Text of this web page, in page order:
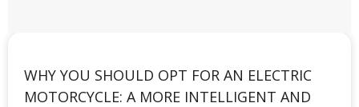
WHY YOU SHOULD OPT FOR AN ELECTRIC
MOTORCYCLE: A MORE INTELLIGENT AND